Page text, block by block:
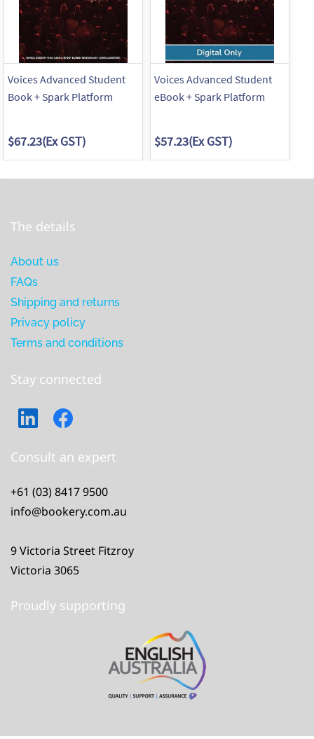
Voices Advanced Student
Book + Spark Platform
$67.23(Ex GST)
Voices Advanced Student
eBook + Spark Platform
$57.23(Ex GST)
The details
About us
FAQs
Shipping and returns
Privacy policy
Terms and conditions
Stay connected
Consult an expert
+61 (03) 8417 9500
info@bookery.com.au
9 Victoria Street Fitzroy
Victoria 3065
Proudly supporting